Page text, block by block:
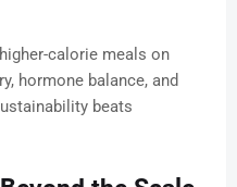
calorie meals on
hormone balance, and
beats